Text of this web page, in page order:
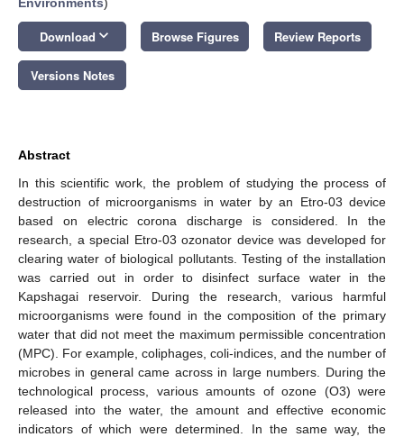
Download keyboard_arrow_down Browse Figures Review Reports
Versions Notes
Abstract
In this scientific work, the problem of studying the process of
destruction of microorganisms in water by an Etro-03 device
based on electric corona discharge is considered. In the
research, a special Etro-03 ozonator device was developed for
clearing water of biological pollutants. Testing of the installation
was carried out in order to disinfect surface water in the
Kapshagai reservoir. During the research, various harmful
microorganisms were found in the composition of the primary
water that did not meet the maximum permissible concentration
(MPC). For example, coliphages, coli-indices, and the number of
microbes in general came across in large numbers. During the
technological process, various amounts of ozone (O3) were
released into the water, the amount and effective economic
indicators of which were determined. In the same way, the